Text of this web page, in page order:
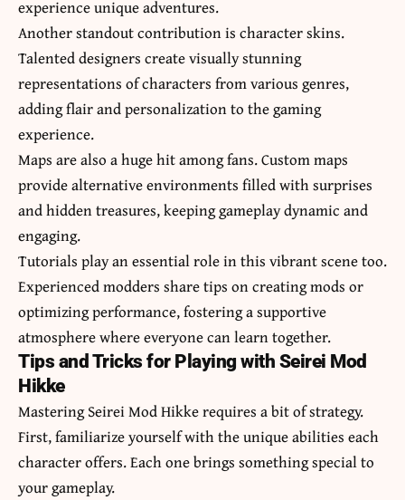
experience unique adventures.
Another standout contribution is character skins.
Talented designers create visually stunning
representations of characters from various genres,
adding flair and personalization to the gaming
experience.
Maps are also a huge hit among fans. Custom maps
provide alternative environments filled with surprises
and hidden treasures, keeping gameplay dynamic and
engaging.
Tutorials play an essential role in this vibrant scene too.
Experienced modders share tips on creating mods or
optimizing performance, fostering a supportive
atmosphere where everyone can learn together.
Tips and Tricks for Playing with Seirei Mod
Hikke
Mastering Seirei Mod Hikke requires a bit of strategy.
First, familiarize yourself with the unique abilities each
character offers. Each one brings something special to
your gameplay.